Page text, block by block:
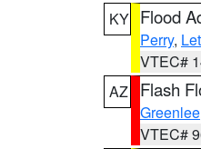
KY Flood
Perry,
VTEC#
AZ
Flash
Greenlee
VTEC#